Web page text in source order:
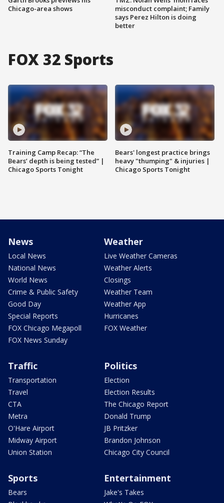
Chicago-area shows
misconduct complaint; Family
says Perez Hilton is doing
better
FOX 32 Sports
Training Camp Recap: “The
Bears’ depth is being tested” |
Chicago Sports Tonight
Bears' longest practice brings
heavy "thumping" & injuries |
Chicago Sports Tonight
News
Local News
National News
World News
Crime & Public Safety
Good Day
Special Reports
FOX Chicago Megapoll
FOX News Sunday
Weather
Live Weather Cameras
Weather Alerts
Closings
Weather Team
Weather App
Hurricanes
FOX Weather
Traffic
Transportation
Travel
CTA
Metra
O'Hare Airport
Midway Airport
Union Station
Politics
Election
Election Results
The Chicago Report
Donald Trump
JB Pritzker
Brandon Johnson
Chicago City Council
Sports
Bears
Entertainment
Jake's Takes